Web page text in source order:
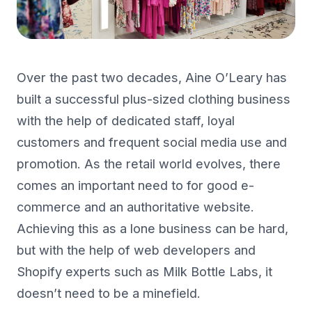
Over the past two decades, Aine O’Leary has
built a successful plus-sized clothing business
with the help of dedicated staff, loyal
customers and frequent social media use and
promotion. As the retail world evolves, there
comes an important need to for good e-
commerce and an authoritative website.
Achieving this as a lone business can be hard,
but with the help of web developers and
Shopify experts such as Milk Bottle Labs, it
doesn’t need to be a minefield.